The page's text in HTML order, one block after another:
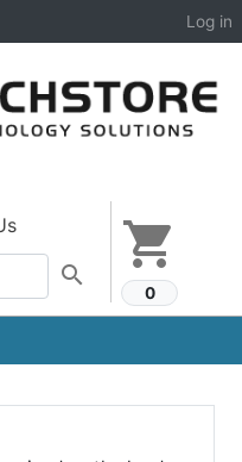
Log in
shopping_cart
0
search